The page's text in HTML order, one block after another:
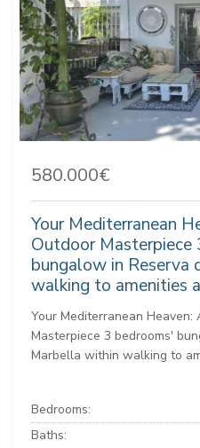
580.000€
Your Mediterranean
Outdoor Masterpiece
bungalow in Reserva
walking to amenities
Your Mediterranean
Masterpiece 3 bedrooms'
Marbella within walking to
Bedrooms:
Baths: